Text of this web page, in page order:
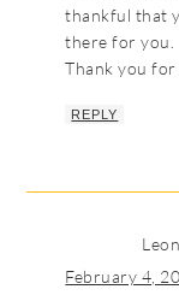
thankful that
there for you.
Thank you
REPLY
February 4,